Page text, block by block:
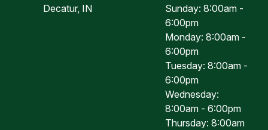
Decatur, IN
Sunday: 8:00am -
6:00pm
Monday: 8:00am -
6:00pm
Tuesday: 8:00am -
6:00pm
Wednesday:
8:00am - 6:00pm
Thursday: 8:00am